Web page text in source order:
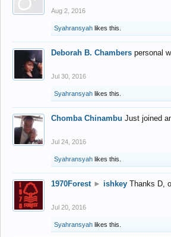
Aug 2, 2016
Syahransyah likes this.
Deborah B. Chambers personal
Jul 30, 2016
Syahransyah likes this.
Chomba Chinambu Just joined
Jul 24, 2016
Syahransyah likes this.
1970Forest ► ishkey Thanks D,
Jul 20, 2016
Syahransyah likes this.